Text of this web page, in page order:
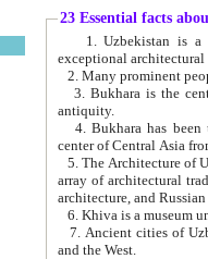
23 Essential facts
exceptional
2. Many prominent
3. Bukhara is the
antiquity.
4. Bukhara has been
center of Central Asia
5. The Architecture of
array of architectural
architecture, and
6. Khiva is a museum
7. Ancient cities of Uzbekistan were
and the West.